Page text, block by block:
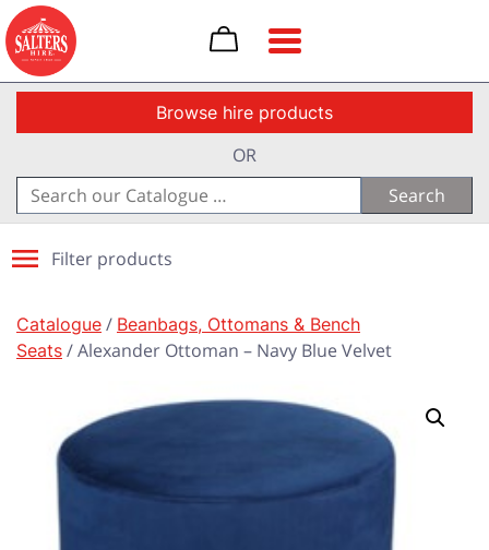
Toggle navigation
Browse hire products
OR
Search
for:
Filter products
Catalogue/ Beanbags, Ottomans & Bench
Seats/ Alexander Ottoman – Navy Blue Velvet